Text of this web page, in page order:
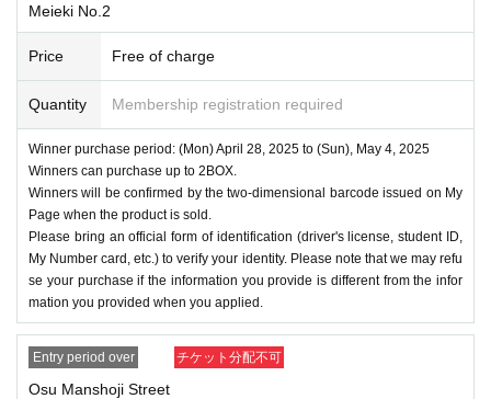
Meieki No.2
Price Free of charge
Quantity Membership registration required
Winner purchase period: (Mon) April 28, 2025 to (Sun), May 4, 2025
Winners can purchase up to 2BOX.
Winners will be confirmed by the two-dimensional barcode issued on My
Page when the product is sold.
Please bring an official form of identification (driver's license, student ID,
My Number card, etc.) to verify your identity. Please note that we may refu
se your purchase if the information you provide is different from the infor
mation you provided when you applied.
Entry period over チケット分配不可
Osu Manshoji Street